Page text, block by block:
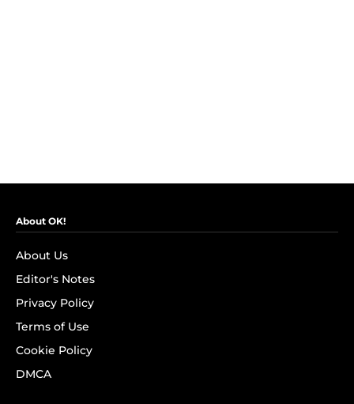
About OK!
About Us
Editor's Notes
Privacy Policy
Terms of Use
Cookie Policy
DMCA